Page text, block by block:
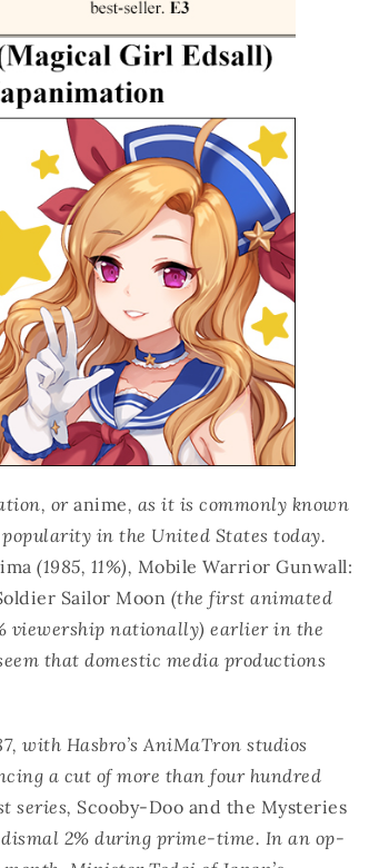
or anime, as it is commonly known
in the United States today.
(1985, 11%), Mobile Warrior Gunwall:
Sailor Moon (the first animated
viewership nationally) earlier in the
that domestic media productions
with Hasbro’s AniMaTron studios
a cut of more than four hundred
series, Scooby-Doo and the Mysteries
2% during prime-time. In an op-